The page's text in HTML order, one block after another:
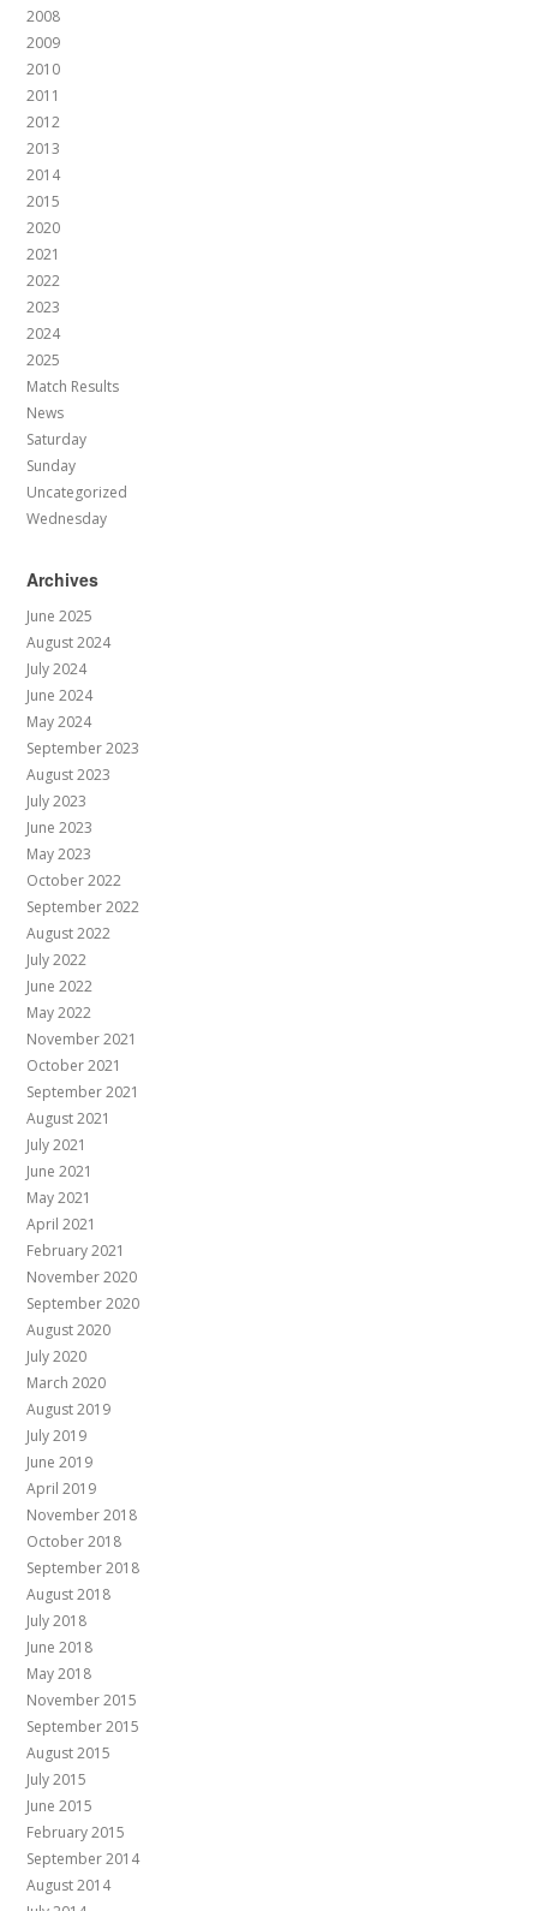
2008
2009
2010
2011
2012
2013
2014
2015
2020
2021
2022
2023
2024
2025
Match Results
News
Saturday
Sunday
Uncategorized
Wednesday
Archives
June 2025
August 2024
July 2024
June 2024
May 2024
September 2023
August 2023
July 2023
June 2023
May 2023
October 2022
September 2022
August 2022
July 2022
June 2022
May 2022
November 2021
October 2021
September 2021
August 2021
July 2021
June 2021
May 2021
April 2021
February 2021
November 2020
September 2020
August 2020
July 2020
March 2020
August 2019
July 2019
June 2019
April 2019
November 2018
October 2018
September 2018
August 2018
July 2018
June 2018
May 2018
November 2015
September 2015
August 2015
July 2015
June 2015
February 2015
September 2014
August 2014